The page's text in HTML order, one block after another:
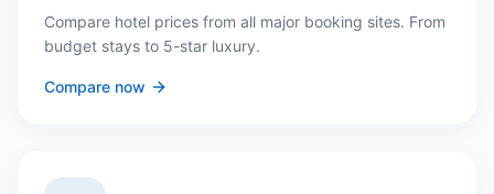
Compare hotel prices from all major booking sites. From
budget stays to 5-star luxury.
Compare now